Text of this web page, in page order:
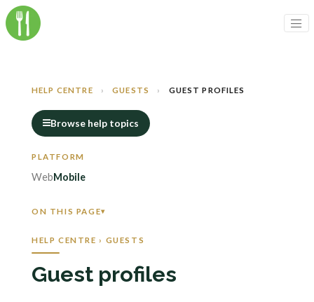
HELP CENTRE › GUESTS › GUEST PROFILES
Browse help topics
HELP CENTRE › GUESTS
Guest profiles
WebMobile
ON THIS PAGE